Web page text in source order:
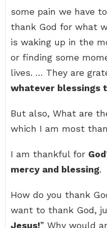
some pain we have
thank God for what
is waking up in the
or finding some
lives. … They are
whatever blessings
But also, What are
which I am most
I am thankful for
mercy and blessing.
How do you thank
want to thank God,
Jesus!” Why would